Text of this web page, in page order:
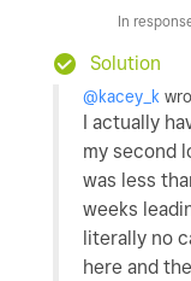
In
Solution
@kacey_k
I actually
my second
was less
weeks
literally no
here and